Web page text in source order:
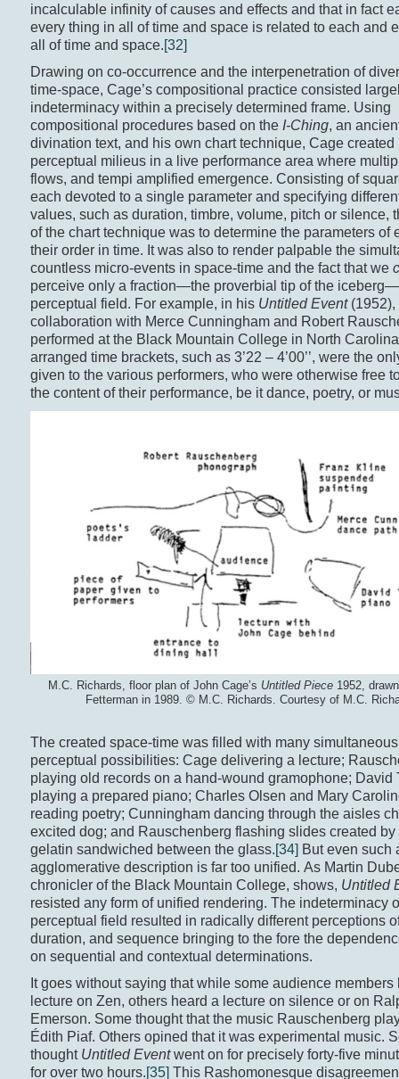
incalculable infinity of causes and effects and that in fact
every thing in all of time and space is related to each and
all of time and space.[32]
Drawing on co-occurrence and the interpenetration of
time-space, Cage’s compositional practice consisted
indeterminacy within a precisely determined frame. Using
compositional procedures based on the I-Ching, an
divination text, and his own chart technique, Cage created
perceptual milieus in a live performance area where
flows, and tempi amplified emergence. Consisting of
each devoted to a single parameter and specifying
values, such as duration, timbre, volume, pitch or silence,
of the chart technique was to determine the parameters of
their order in time. It was also to render palpable the
countless micro-events in space-time and the fact that we
perceive only a fraction—the proverbial tip of the
perceptual field. For example, in his Untitled Event (1952),
collaboration with Merce Cunningham and Robert
performed at the Black Mountain College in North
arranged time brackets, such as 3’22 – 4’00’’, were the
given to the various performers, who were otherwise free
the content of their performance, be it dance, poetry, or
M.C. Richards, floor plan of John Cage’s Untitled Piece 1952,
Fetterman in 1989. © M.C. Richards. Courtesy of M.C.
The created space-time was filled with many
perceptual possibilities: Cage delivering a lecture;
playing old records on a hand-wound gramophone; David
playing a prepared piano; Charles Olsen and Mary
reading poetry; Cunningham dancing through the aisles
excited dog; and Rauschenberg flashing slides created by
gelatin sandwiched between the glass.[34] But even such
agglomerative description is far too unified. As Martin
chronicler of the Black Mountain College, shows, Untitled
resisted any form of unified rendering. The indeterminacy
perceptual field resulted in radically different perceptions
duration, and sequence bringing to the fore the
on sequential and contextual determinations.
It goes without saying that while some audience members
lecture on Zen, others heard a lecture on silence or on
Emerson. Some thought that the music Rauschenberg
Édith Piaf. Others opined that it was experimental music.
thought Untitled Eventwent on for precisely forty-five
for over two hours.[35] This Rashomonesque